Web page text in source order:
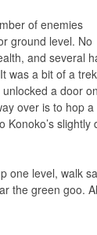
of enemies
ground level. No
and several
a bit of a
a door
over is to hop
one level, walk
the green goo.